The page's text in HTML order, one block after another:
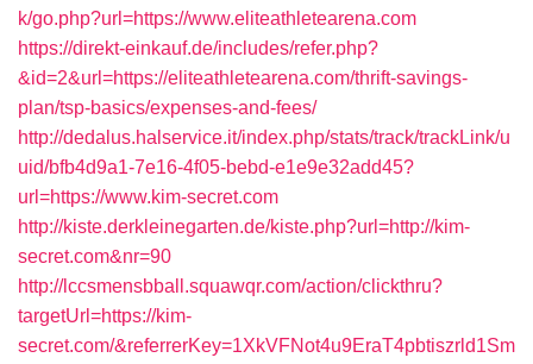
k/go.php?url=https://www.eliteathletearena.com
https://direkt-einkauf.de/includes/refer.php?
&id=2&url=https://eliteathletearena.com/thrift-savings-
plan/tsp-basics/expenses-and-fees/
http://dedalus.halservice.it/index.php/stats/track/trackLink/u
uid/bfb4d9a1-7e16-4f05-bebd-e1e9e32add45?
url=https://www.kim-secret.com
http://kiste.derkleinegarten.de/kiste.php?url=http://kim-
secret.com&nr=90
http://lccsmensbball.squawqr.com/action/clickthru?
targetUrl=https://kim-
secret.com/&referrerKey=1XkVFNot4u9EraT4pbtiszrld1Sm